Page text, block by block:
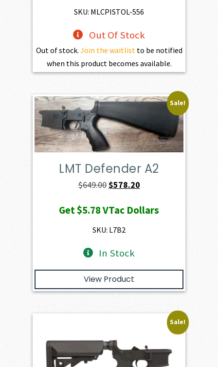
SKU: MLCPISTOL-556
Out Of Stock
Out of stock. Join the waitlist to be notified
when this product becomes available.
Sale!
LMT Defender A2
$649.00Original
was:
$649.00.
$578.20Current
is:
Get$5.78VTac Dollars
SKU: L7B2
In Stock
View Product
Sale!